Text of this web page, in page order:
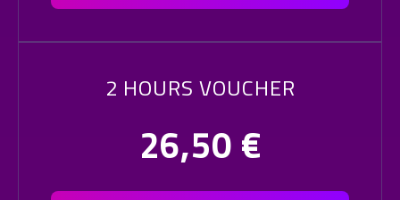
2 HOURS VOUCHER
26,50€